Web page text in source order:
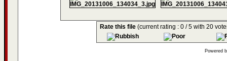
Rate this file (current rating : 0 / 5 with 20
Powered